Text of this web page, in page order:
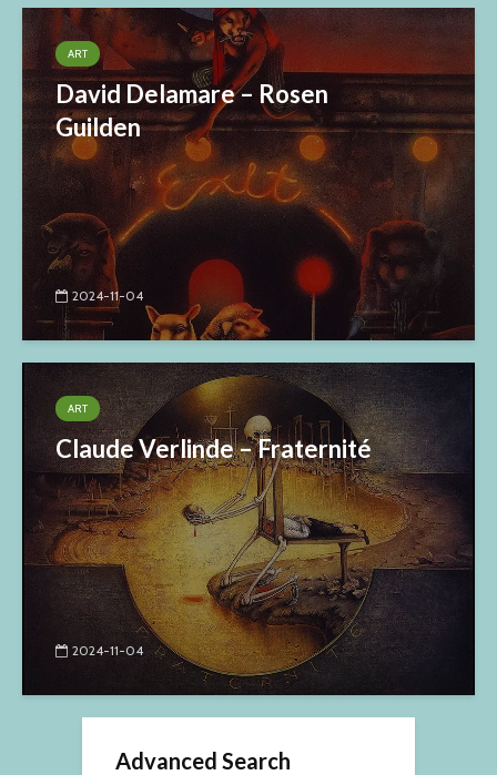
ART
David Delamare – Rosen
Guilden
2024-11-04
ART
Claude Verlinde – Fraternité
2024-11-04
Advanced Search